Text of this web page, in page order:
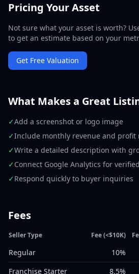
Pricing Your Asset
Not sure what your asset is worth?
to get an estimate based on your
Get Free Valuation
What Makes a Great
✓Add a screenshot or logo image
✓Include monthly revenue and profit
✓Write a detailed description with
✓Connect Google Analytics for
✓Respond quickly to buyer inquiries
Fees
Seller Type Fee (<$10K)
Regular 10%
Franchise Starter
8.5%